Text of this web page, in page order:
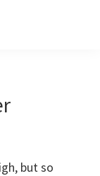
but so